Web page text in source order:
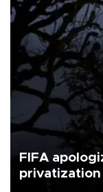
FIFA
privatization